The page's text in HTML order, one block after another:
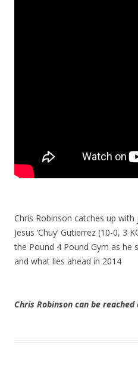
Chris Robinson catches up
Jesus ‘Chuy’ Gutierrez (10-0, 3
the Pound 4 Pound Gym as he
and what lies ahead in 2014
Chris Robinson can be